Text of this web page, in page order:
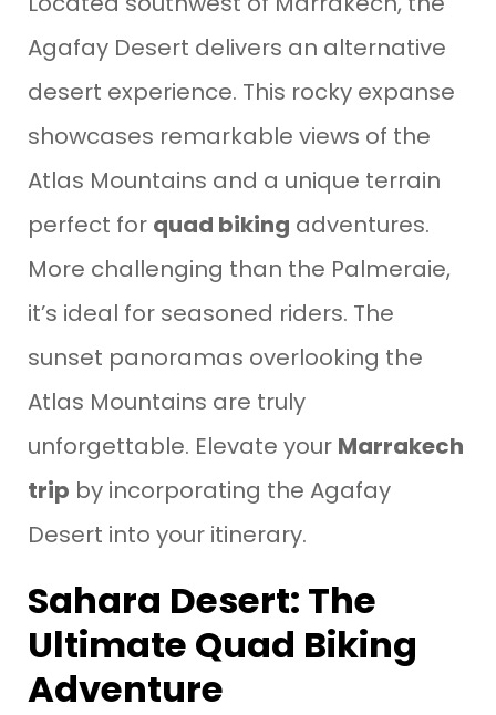
Agafay Desert delivers an alternative
desert experience. This rocky expanse
showcases remarkable views of the
Atlas Mountains and a unique terrain
perfect for quad biking adventures.
More challenging than the Palmeraie,
it’s ideal for seasoned riders. The
sunset panoramas overlooking the
Atlas Mountains are truly
unforgettable. Elevate your Marrakech
trip by incorporating the Agafay
Desert into your itinerary.
Sahara Desert: The
Ultimate Quad Biking
Adventure